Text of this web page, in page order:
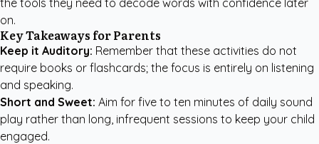
the tools they need to decode words with confidence later
on.
Key Takeaways for Parents
Keep it Auditory: Remember that these activities do not
require books or flashcards; the focus is entirely on listening
and speaking.
Short and Sweet: Aim for five to ten minutes of daily sound
play rather than long, infrequent sessions to keep your child
engaged.